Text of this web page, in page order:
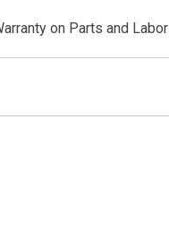
on Parts and Labor